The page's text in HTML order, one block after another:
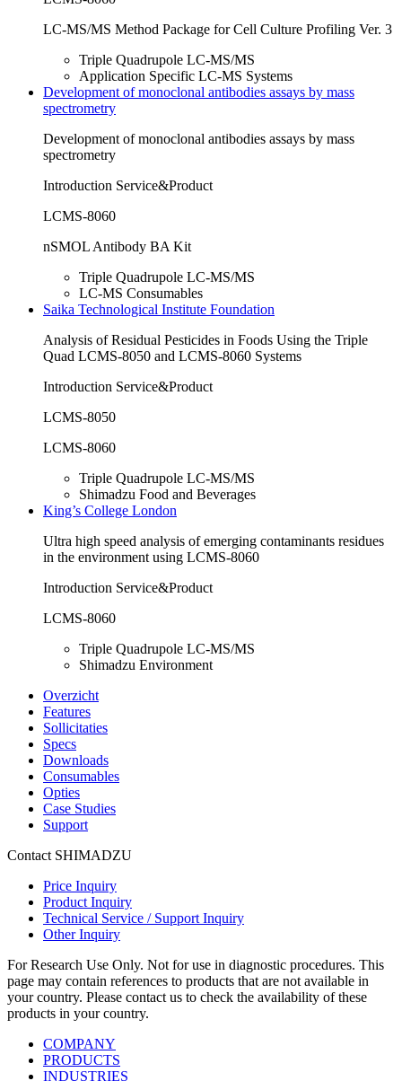
LC-MS/MS Method Package for Cell Culture Profiling Ver. 3
Triple Quadrupole LC-MS/MS
Application Specific LC-MS Systems
Development of monoclonal antibodies assays by mass
spectrometry
Development of monoclonal antibodies assays by mass
spectrometry
Introduction Service&Product
LCMS-8060
nSMOL Antibody BA Kit
Triple Quadrupole LC-MS/MS
LC-MS Consumables
Saika Technological Institute Foundation
Analysis of Residual Pesticides in Foods Using the Triple
Quad LCMS-8050 and LCMS-8060 Systems
Introduction Service&Product
LCMS-8050
LCMS-8060
Triple Quadrupole LC-MS/MS
Shimadzu Food and Beverages
King’s College London
Ultra high speed analysis of emerging contaminants residues
in the environment using LCMS-8060
Introduction Service&Product
LCMS-8060
Triple Quadrupole LC-MS/MS
Shimadzu Environment
Overzicht
Features
Sollicitaties
Specs
Downloads
Consumables
Opties
Case Studies
Support
Contact SHIMADZU
Price Inquiry
Product Inquiry
Technical Service / Support Inquiry
Other Inquiry
For Research Use Only. Not for use in diagnostic procedures. This
page may contain references to products that are not available in
your country. Please contact us to check the availability of these
products in your country.
COMPANY
PRODUCTS
INDUSTRIES